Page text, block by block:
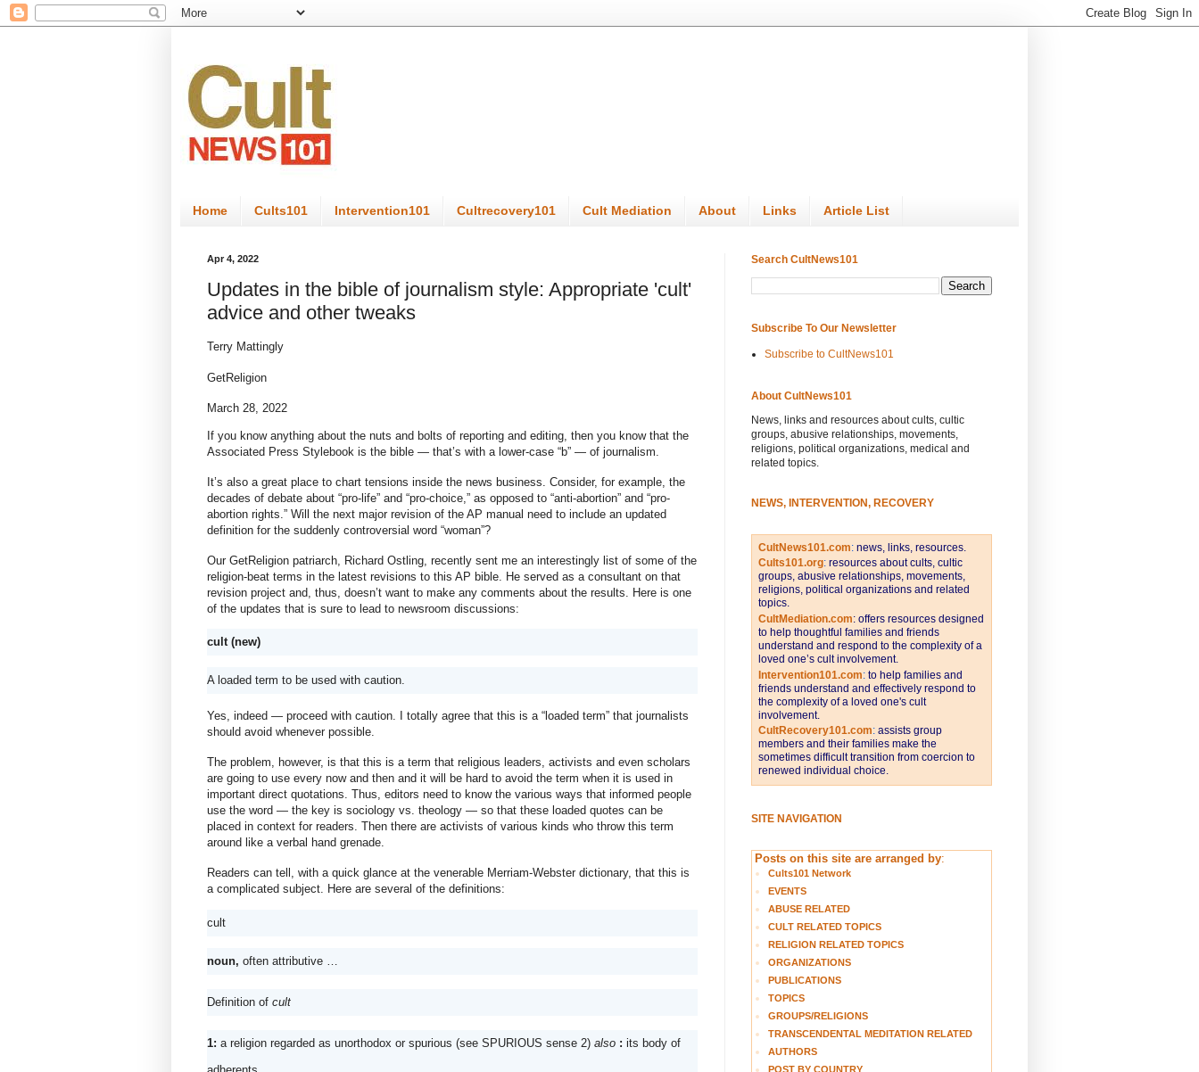
Home Cults101 Intervention101 Cultrecovery101 Cult Mediation About Links Article List
Apr 4, 2022
Updates in the bible of journalism style: Appropriate 'cult'
advice and other tweaks
Terry Mattingly
GetReligion
March 28, 2022
If you know anything about the nuts and bolts of reporting and editing, then you know that the
Associated Press Stylebook is the bible — that’s with a lower-case “b” — of journalism.
It’s also a great place to chart tensions inside the news business. Consider, for example, the
decades of debate about “pro-life” and “pro-choice,” as opposed to “anti-abortion” and “pro-
abortion rights.” Will the next major revision of the AP manual need to include an updated
definition for the suddenly controversial word “woman”?
Our GetReligion patriarch, Richard Ostling, recently sent me an interestingly list of some of the
religion-beat terms in the latest revisions to this AP bible. He served as a consultant on that
revision project and, thus, doesn’t want to make any comments about the results. Here is one
of the updates that is sure to lead to newsroom discussions:
cult (new)
A loaded term to be used with caution.
Yes, indeed — proceed with caution. I totally agree that this is a “loaded term” that journalists
should avoid whenever possible.
The problem, however, is that this is a term that religious leaders, activists and even scholars
are going to use every now and then and it will be hard to avoid the term when it is used in
important direct quotations. Thus, editors need to know the various ways that informed people
use the word — the key is sociology vs. theology — so that these loaded quotes can be
placed in context for readers. Then there are activists of various kinds who throw this term
around like a verbal hand grenade.
Readers can tell, with a quick glance at the venerable Merriam-Webster dictionary, that this is
a complicated subject. Here are several of the definitions:
cult
noun, often attributive …
Definition of cult
1: a religion regarded as unorthodox or spurious (see SPURIOUS sense 2) also : its body of
Search CultNews101
Subscribe To Our Newsletter
Subscribe to CultNews101
About CultNews101
News, links and resources about cults, cultic
groups, abusive relationships, movements,
religions, political organizations, medical and
related topics.
NEWS, INTERVENTION, RECOVERY
CultNews101.com: news, links, resources.
Cults101.org: resources about cults, cultic
groups, abusive relationships, movements,
religions, political organizations and related
topics.
CultMediation.com: offers resources designed
to help thoughtful families and friends
understand and respond to the complexity of a
loved one’s cult involvement.
Intervention101.com: to help families and
friends understand and effectively respond to
the complexity of a loved one's cult
involvement.
CultRecovery101.com: assists group
members and their families make the
sometimes difficult transition from coercion to
renewed individual choice.
SITE NAVIGATION
Posts on this site are arranged by:
Cults101 Network
EVENTS
ABUSE RELATED
CULT RELATED TOPICS
RELIGION RELATED TOPICS
ORGANIZATIONS
PUBLICATIONS
TOPICS
GROUPS/RELIGIONS
TRANSCENDENTAL MEDITATION RELATED
AUTHORS
POST BY COUNTRY